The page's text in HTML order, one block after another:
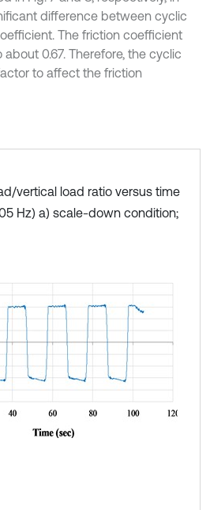
difference between cyclic
The friction coefficient
0.67. Therefore, the cyclic
to affect the friction
vertical load ratio versus time
Hz) a) scale-down condition;